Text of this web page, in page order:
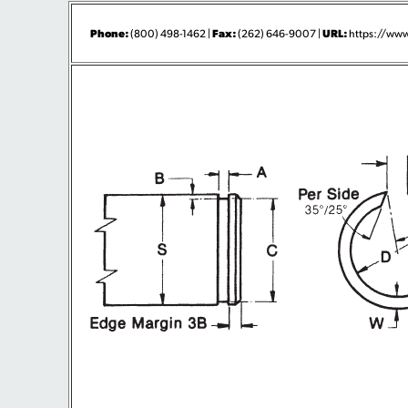
Phone:(800) 498-1462 |Fax:(262) 646-9007 |URL:https://